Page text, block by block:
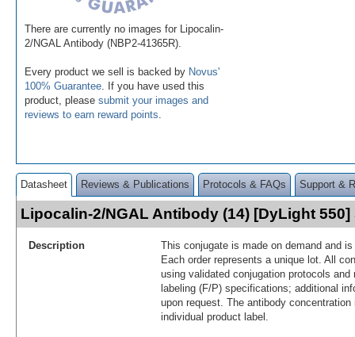
There are currently no images for Lipocalin-
2/NGAL Antibody (NBP2-41365R).
Every product we sell is backed by Novus'
100% Guarantee . If you have used this
product, please submit your images and
reviews to earn reward points
Datasheet Reviews & Publications Protocols & FAQs Support &
Lipocalin-2/NGAL Antibody (14) [DyLight 550]
Description
This conjugate is made on demand and
Each order represents a unique lot. All
using validated conjugation protocols
labeling (F/P) specifications; additional
upon request. The antibody
individual product label.